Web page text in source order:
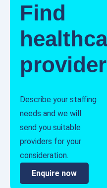
Find
Describe your staffing
needs and we will
send you suitable
providers for your
consideration.
Enquire now